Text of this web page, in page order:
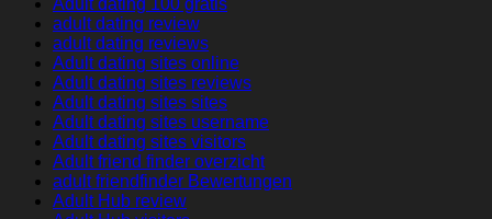
Adult dating 100 gratis
adult dating review
adult dating reviews
Adult dating sites online
Adult dating sites reviews
Adult dating sites sites
Adult dating sites username
Adult dating sites visitors
Adult friend finder overzicht
adult friendfinder Bewertungen
Adult Hub review